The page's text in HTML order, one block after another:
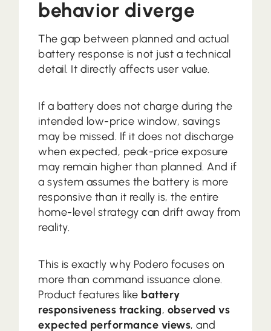
behavior diverge
The gap between planned and actual
battery response is not just a technical
detail. It directly affects user value.
If a battery does not charge during the
intended low-price window, savings
may be missed. If it does not discharge
when expected, peak-price exposure
may remain higher than planned. And if
a system assumes the battery is more
responsive than it really is, the entire
home-level strategy can drift away from
reality.
This is exactly why Podero focuses on
more than command issuance alone.
Product features like battery
responsiveness tracking, observed vs
expected performance views, and